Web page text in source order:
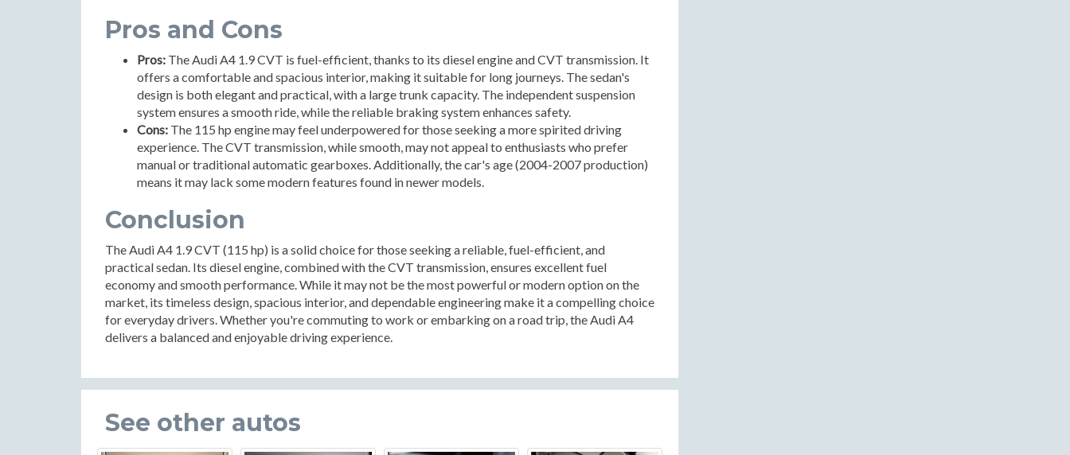
Pros and Cons
Pros: The Audi A4 1.9 CVT is fuel-efficient, thanks to its diesel engine and CVT transmission. It
offers a comfortable and spacious interior, making it suitable for long journeys. The sedan's
design is both elegant and practical, with a large trunk capacity. The independent suspension
system ensures a smooth ride, while the reliable braking system enhances safety.
Cons: The 115 hp engine may feel underpowered for those seeking a more spirited driving
experience. The CVT transmission, while smooth, may not appeal to enthusiasts who prefer
manual or traditional automatic gearboxes. Additionally, the car's age (2004-2007 production)
means it may lack some modern features found in newer models.
Conclusion
The Audi A4 1.9 CVT (115 hp) is a solid choice for those seeking a reliable, fuel-efficient, and
practical sedan. Its diesel engine, combined with the CVT transmission, ensures excellent fuel
economy and smooth performance. While it may not be the most powerful or modern option on the
market, its timeless design, spacious interior, and dependable engineering make it a compelling choice
for everyday drivers. Whether you're commuting to work or embarking on a road trip, the Audi A4
delivers a balanced and enjoyable driving experience.
See other autos